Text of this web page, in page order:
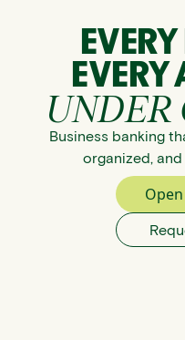
UNDER
Business banking
organized, and